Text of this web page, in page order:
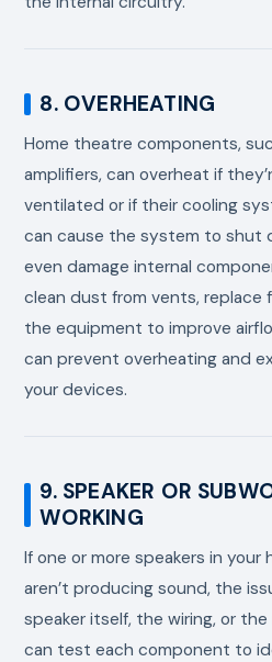
8. OVERHEATING
Home theatre components,
amplifiers, can overheat if
ventilated or if their cooling
can cause the system to shut
even damage internal
clean dust from vents, replace
the equipment to improve
can prevent overheating and
your devices.
9. SPEAKER OR
WORKING
If one or more speakers in
aren’t producing sound, the
speaker itself, the wiring, or
can test each component to